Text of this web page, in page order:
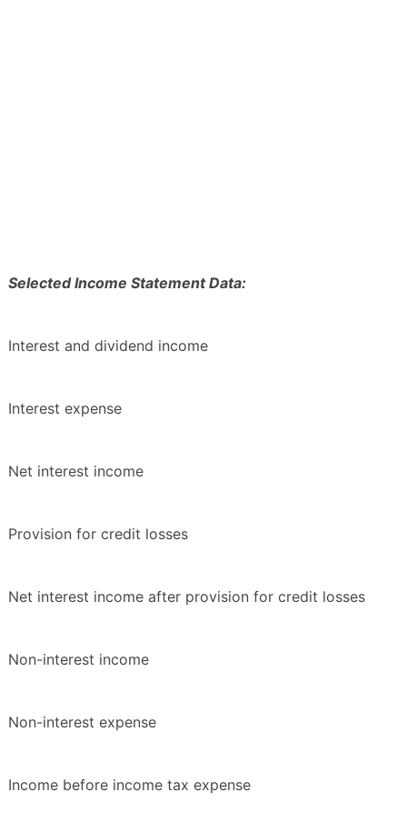
Selected Income Statement Data:
Interest and dividend income
Interest expense
Net interest income
Provision for credit losses
Net interest income after provision for credit losses
Non-interest income
Non-interest expense
Income before income tax expense